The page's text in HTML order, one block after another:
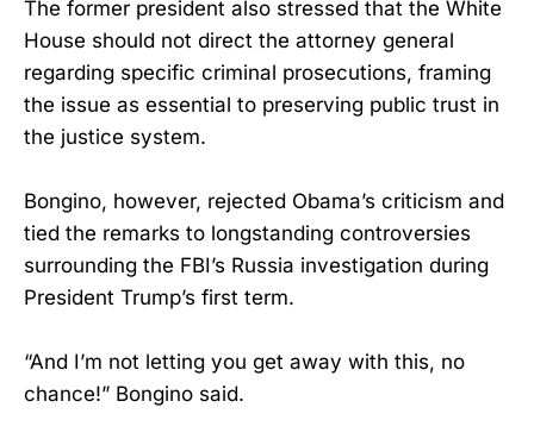
The former president also stressed that the White
House should not direct the attorney general
regarding specific criminal prosecutions, framing
the issue as essential to preserving public trust in
the justice system.
Bongino, however, rejected Obama’s criticism and
tied the remarks to longstanding controversies
surrounding the FBI’s Russia investigation during
President Trump’s first term.
“And I’m not letting you get away with this, no
chance!” Bongino said.